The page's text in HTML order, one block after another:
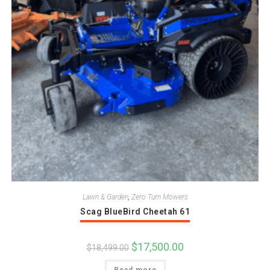
Lawn & Garden, Zero Turn Mowers
Scag BlueBird Cheetah 61
$18,499.00 Original
price
was:
$17,500.00Current